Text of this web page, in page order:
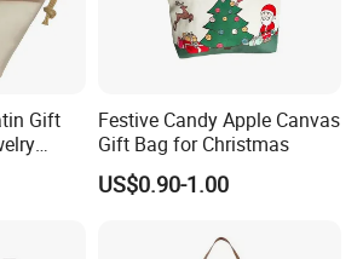
Gift
Festive Candy Apple Canvas
Gift Bag for Christmas
US$0.90-1.00